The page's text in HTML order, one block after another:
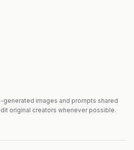
generated images and prompts shared
original creators whenever possible.